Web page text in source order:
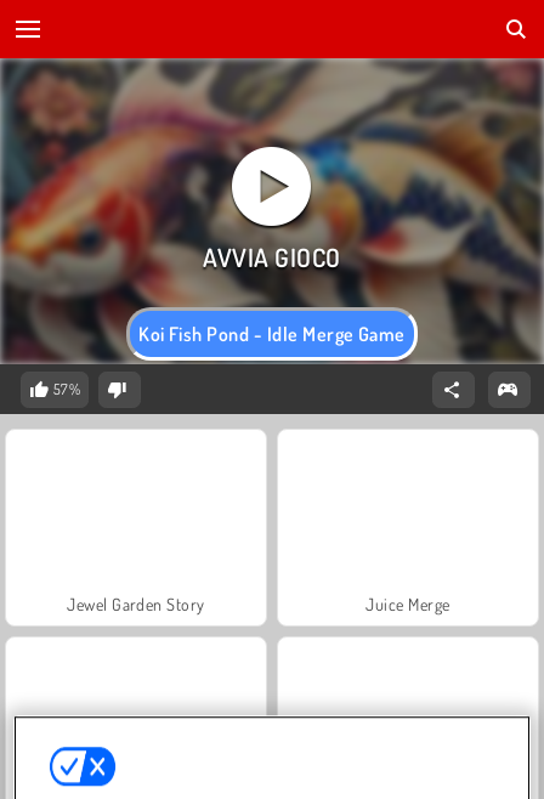
Koi Fish Pond - Idle Merge Game
57%
Jewel Garden Story Juice Merge